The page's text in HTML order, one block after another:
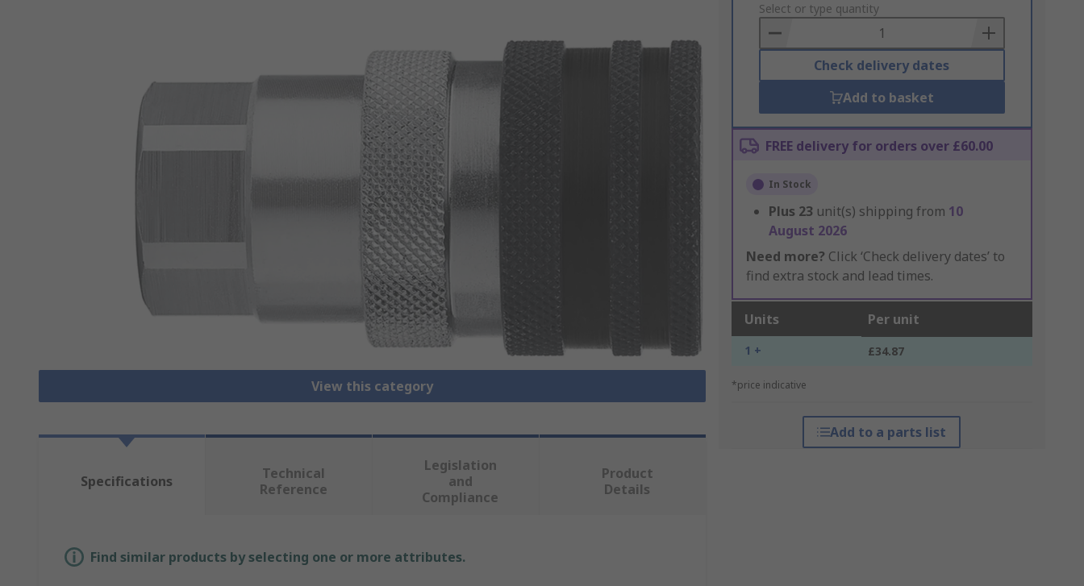
View this category
to
Basket
Select or type quantity
Check delivery dates
Add to basket
FREE delivery for orders over £60.00
In Stock
Plus 23 unit(s) shipping from 10
August 2026
Need more? Click ‘Check delivery dates’ to
find extra stock and lead times.
Units Per unit
1 + £34.87
*price indicative
Add to a parts list
Specifications
Technical
Reference
Legislation
and
Compliance
Product
Details
Find similar products by selecting one or more attributes.